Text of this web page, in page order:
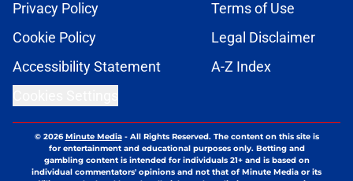
Privacy Policy
Terms of Use
Cookie Policy
Legal Disclaimer
Accessibility Statement
A-Z Index
© 2026Minute Media- All Rights Reserved. The content on this site is
for entertainment and educational purposes only. Betting and
gambling content is intended for individuals 21+ and is based on
individual commentators' opinions and not that of Minute Media or its